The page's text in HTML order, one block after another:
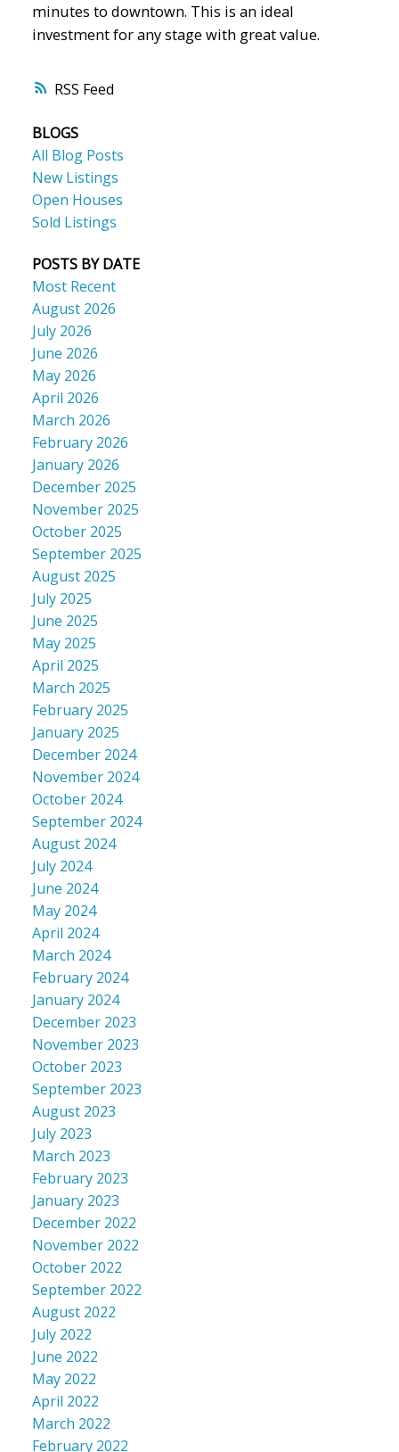
RSS
minutes to downtown. This is an ideal
investment for any stage with great value.
BLOGS
All Blog Posts
New Listings
Open Houses
Sold Listings
POSTS BY DATE
Most Recent
August 2026
July 2026
June 2026
May 2026
April 2026
March 2026
February 2026
January 2026
December 2025
November 2025
October 2025
September 2025
August 2025
July 2025
June 2025
May 2025
April 2025
March 2025
February 2025
January 2025
December 2024
November 2024
October 2024
September 2024
August 2024
July 2024
June 2024
May 2024
April 2024
March 2024
February 2024
January 2024
December 2023
November 2023
October 2023
September 2023
August 2023
July 2023
March 2023
February 2023
January 2023
December 2022
November 2022
October 2022
September 2022
August 2022
July 2022
June 2022
May 2022
April 2022
March 2022
February 2022